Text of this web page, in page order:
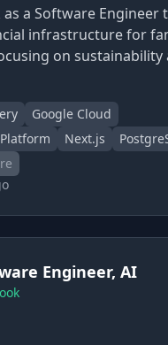
as a Software Engineer
infrastructure for
on sustainability
Google Cloud
Next.js
Engineer, AI